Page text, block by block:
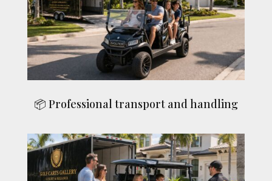
📦 Professional transport and handling